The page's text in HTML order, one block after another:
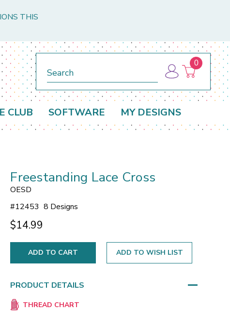
THIS
0
CLUB SOFTWARE MY DESIGNS
Freestanding Lace Cross
OESD
#12453 8 Designs
$14.99
ADD TO WISH LIST
PRODUCT DETAILS
THREAD CHART